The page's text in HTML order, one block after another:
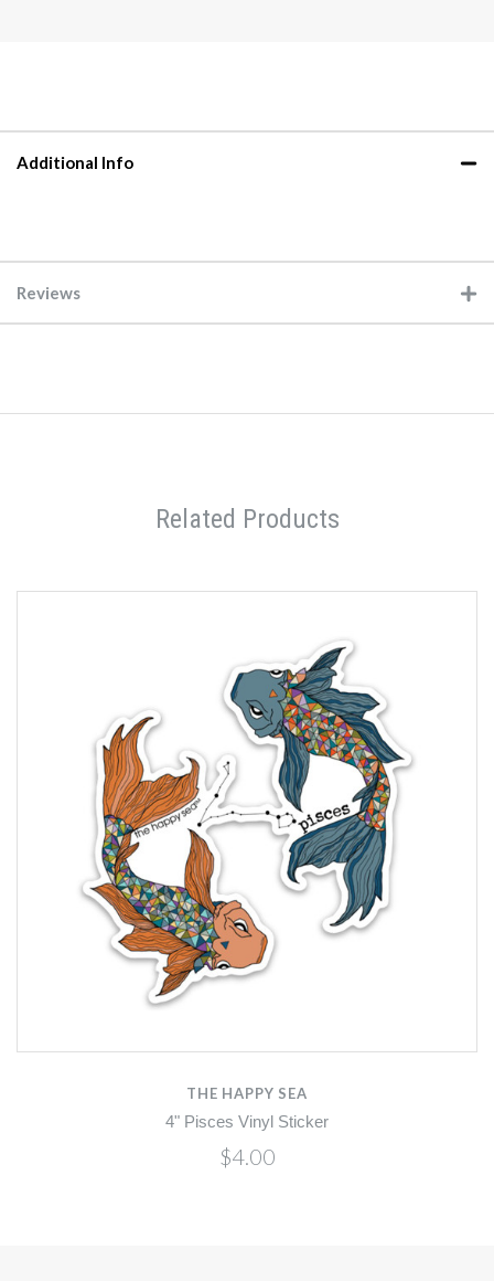
Additional Info
Reviews
Related Products
THE HAPPY SEA
4" Pisces Vinyl Sticker
$4.00